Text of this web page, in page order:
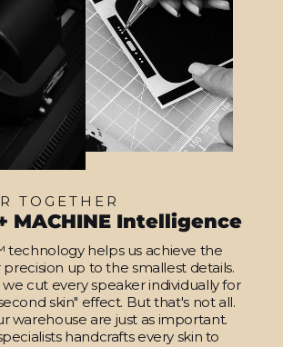
TOGETHER
MACHINE Intelligence
technology helps us achieve the
up to the smallest details.
cut every speaker individually for
skin" effect. But that's not all.
warehouse are just as important.
handcrafts every skin to